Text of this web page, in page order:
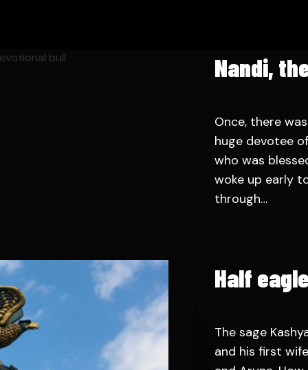
Nandi,
Once, there
huge devotee
who was
woke up early
through…
Half
The sage
and his first